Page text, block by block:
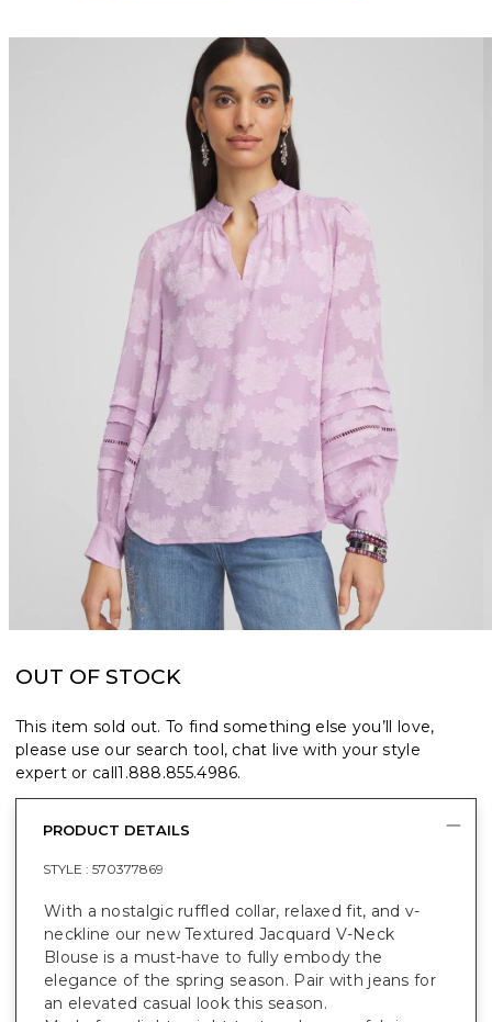
OUT OF STOCK
This item sold out. To find something else you’ll love,
please use our search tool, chat live with your style
expert or call1.888.855.4986.
PRODUCT DETAILS
STYLE : 570377869
With a nostalgic ruffled collar, relaxed fit, and v-
neckline our new Textured Jacquard V-Neck
Blouse is a must-have to fully embody the
elegance of the spring season. Pair with jeans for
an elevated casual look this season.